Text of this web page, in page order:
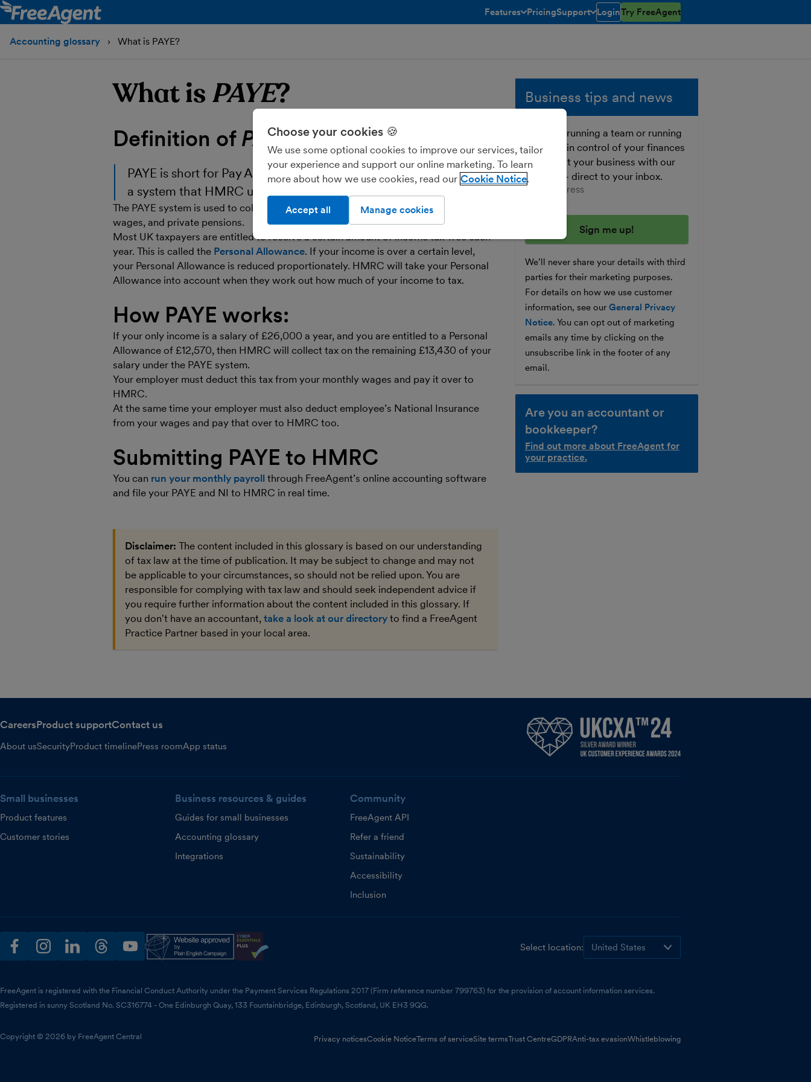
Features
toggle menu open/closed
PricingSupport
toggle menu open/closed
LoginTry FreeAgent
Accounting glossary What is PAYE?
What is PAYE?
Definition of PAYE
PAYE is short for Pay As You Earn. It’s not a tax in its own right, it’s
a system that HMRC use to collect income tax.
The PAYE system is used to collect tax from certain sources of income, such as
wages, and private pensions.
Most UK taxpayers are entitled to receive a certain amount of income tax-free each
year. This is called the Personal Allowance. If your income is over a certain level,
your Personal Allowance is reduced proportionately. HMRC will take your Personal
Allowance into account when they work out how much of your income to tax.
How PAYE works:
If your only income is a salary of £26,000 a year, and you are entitled to a Personal
Allowance of £12,570, then HMRC will collect tax on the remaining £13,430 of your
salary under the PAYE system.
Your employer must deduct this tax from your monthly wages and pay it over to
HMRC.
At the same time your employer must also deduct employee’s National Insurance
from your wages and pay that over to HMRC too.
Submitting PAYE to HMRC
You can run your monthly payroll through FreeAgent’s online accounting software
and file your PAYE and NI to HMRC in real time.
Disclaimer: The content included in this glossary is based on our understanding
of tax law at the time of publication. It may be subject to change and may not
be applicable to your circumstances, so should not be relied upon. You are
responsible for complying with tax law and should seek independent advice if
you require further information about the content included in this glossary. If
you don't have an accountant, take a look at our directory to find a FreeAgent
Practice Partner based in your local area.
Business tips and news
Whether running a team or running
solo, get in control of your finances
and boost your business with our
free tips - direct to your inbox.
Enter your email address
We’ll never share your details with third
parties for their marketing purposes.
For details on how we use customer
information, see our General Privacy
Notice. You can opt out of marketing
emails any time by clicking on the
unsubscribe link in the footer of any
email.
Are you an accountant or
bookkeeper?
Find out more about FreeAgent for
your practice.
CareersProduct supportContact us
About usSecurityProduct timelinePress roomApp status
Small businesses
Product features
Customer stories
Business resources & guides
Guides for small businesses
Accounting glossary
Integrations
Community
FreeAgent API
Refer a friend
Sustainability
Accessibility
Inclusion
facebookinstagramlinkedinthreadsyoutube
Select location:
FreeAgent is registered with the Financial Conduct Authority under the Payment Services Regulations 2017 (Firm reference number 799763) for the provision of account information services.
Registered in sunny Scotland No. SC316774 - One Edinburgh Quay, 133 Fountainbridge, Edinburgh, Scotland, UK EH3 9QG.
Copyright © 2026 by FreeAgent Central Privacy noticesCookie NoticeTerms of serviceSite termsTrust CentreGDPRAnti-tax evasionWhistleblowing
Choose your cookies 🍪
We use some optional cookies to improve our services, tailor
your experience and support our online marketing. To learn
more about how we use cookies, read our Cookie Notice
Manage cookies
Accept all